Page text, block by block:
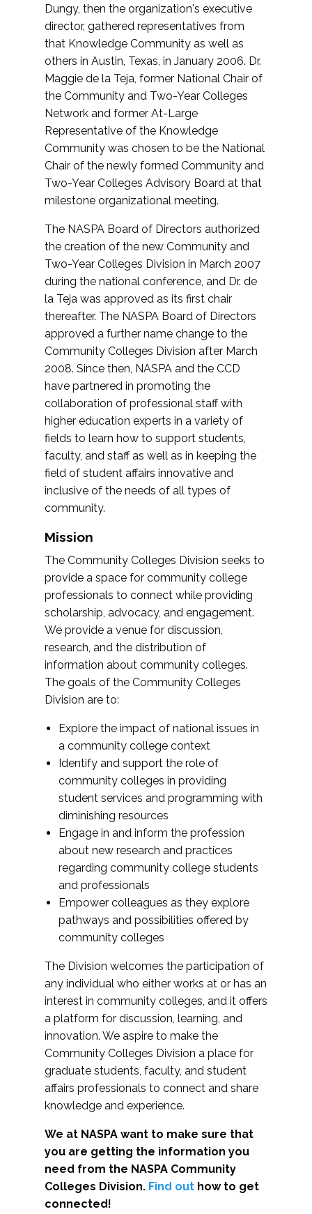
Dungy, then the organization's executive
director, gathered representatives from
that Knowledge Community as well as
others in Austin, Texas, in January 2006. Dr.
Maggie de la Teja, former National Chair of
the Community and Two-Year Colleges
Network and former At-Large
Representative of the Knowledge
Community was chosen to be the National
Chair of the newly formed Community and
Two-Year Colleges Advisory Board at that
milestone organizational meeting.
The NASPA Board of Directors authorized
the creation of the new Community and
Two-Year Colleges Division in March 2007
during the national conference, and Dr. de
la Teja was approved as its first chair
thereafter. The NASPA Board of Directors
approved a further name change to the
Community Colleges Division after March
2008. Since then, NASPA and the CCD
have partnered in promoting the
collaboration of professional staff with
higher education experts in a variety of
fields to learn how to support students,
faculty, and staff as well as in keeping the
field of student affairs innovative and
inclusive of the needs of all types of
community.
Mission
The Community Colleges Division seeks to
provide a space for community college
professionals to connect while providing
scholarship, advocacy, and engagement.
We provide a venue for discussion,
research, and the distribution of
information about community colleges.
The goals of the Community Colleges
Division are to:
Explore the impact of national issues in
a community college context
Identify and support the role of
community colleges in providing
student services and programming with
diminishing resources
Engage in and inform the profession
about new research and practices
regarding community college students
and professionals
Empower colleagues as they explore
pathways and possibilities offered by
community colleges
The Division welcomes the participation of
any individual who either works at or has an
interest in community colleges, and it offers
a platform for discussion, learning, and
innovation. We aspire to make the
Community Colleges Division a place for
graduate students, faculty, and student
affairs professionals to connect and share
knowledge and experience.
We at NASPA want to make sure that
you are getting the information you
need from the NASPA Community
Colleges Division. Find out how to get
connected!